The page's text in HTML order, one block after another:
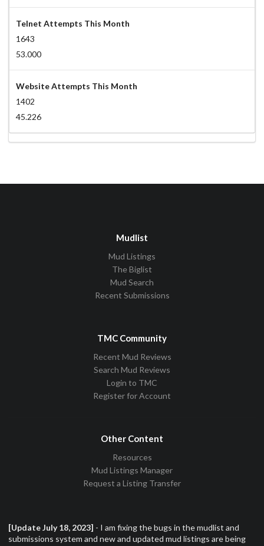
Telnet Attempts This Month
1643
53.000
Website Attempts This Month
1402
45.226
Mudlist
Mud Listings
The Biglist
Mud Search
Recent Submissions
TMC Community
Recent Mud Reviews
Search Mud Reviews
Login to TMC
Register for Account
Other Content
Resources
Mud Listings Manager
Request a Listing Transfer
[Update July 18, 2023] - I am fixing the bugs in the mudlist and
submissions system and new and updated mud listings are being